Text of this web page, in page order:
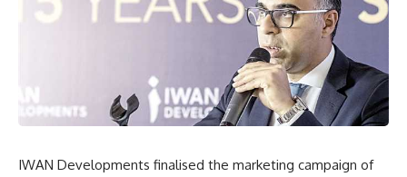
IWAN Developments finalised the marketing campaign of